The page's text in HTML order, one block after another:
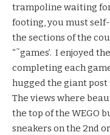
trampoline waiting
footing, you must
the sections of the
“˜games’. I enjoyed
completing each
hugged the giant post
The views where
the top of the WEGO
sneakers on the 2nd